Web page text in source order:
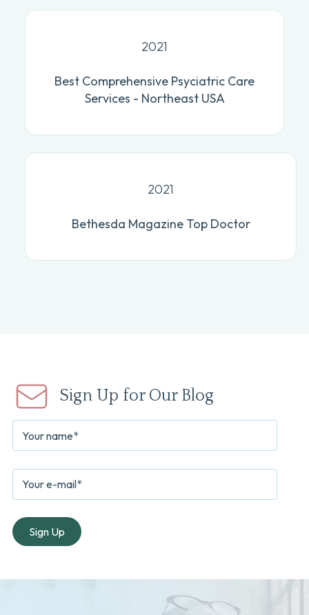
2021
Best Comprehensive Psyciatric Care
Services - Northeast USA
2021
Bethesda Magazine Top Doctor
Sign Up for Our Blog